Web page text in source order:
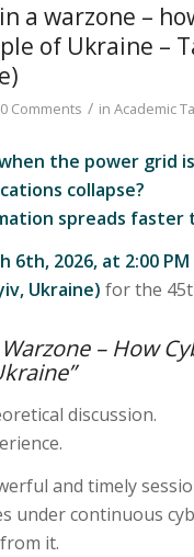
a warzone –
of Ukraine –
0 Comments / in Academic
the power grid
collapse?
spreads faster
6th, 2026, at 2:00 PM
Ukraine) for the
– How
discussion.
and timely
under continuous
it.